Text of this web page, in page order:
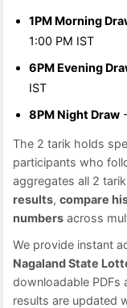
1PM Morning
1:00 PM IST
6PM Evening
IST
8PM Night Draw
The 2 tarik holds
participants who
aggregates all 2
results, compare
numbers across
We provide instant
Nagaland State
downloadable PDFs
results are updated